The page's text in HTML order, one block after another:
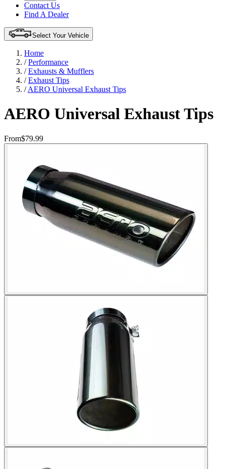
Contact Us
Find A Dealer
Select Your Vehicle
Home
/Performance
/Exhausts & Mufflers
/Exhaust Tips
/AERO Universal Exhaust Tips
AERO Universal Exhaust Tips
From$79.99